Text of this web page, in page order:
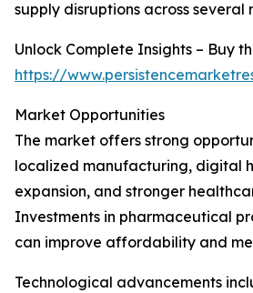
supply disruptions across several
Unlock Complete Insights – Buy
https://
Market Opportunities
The market offers strong
localized manufacturing, digital
expansion, and stronger
Investments in pharmaceutical
can improve affordability and
Technological advancements